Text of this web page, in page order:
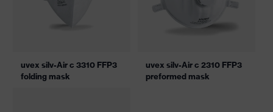
uvex silv-Air c 3310 FFP3
folding mask
uvex silv-Air c 2310 FFP3
preformed mask